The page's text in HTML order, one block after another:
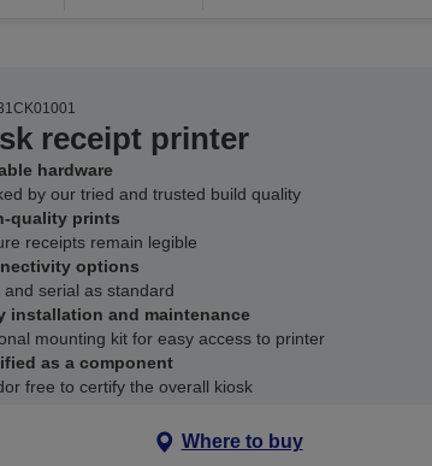
receipt printer
hardware
by our tried and trusted build quality
quality prints
receipts remain legible
options
and serial as standard
installation and maintenance
mounting kit for easy access to printer
as a component
free to certify the overall kiosk
Where to buy